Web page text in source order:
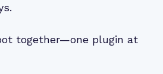
together—one plugin at